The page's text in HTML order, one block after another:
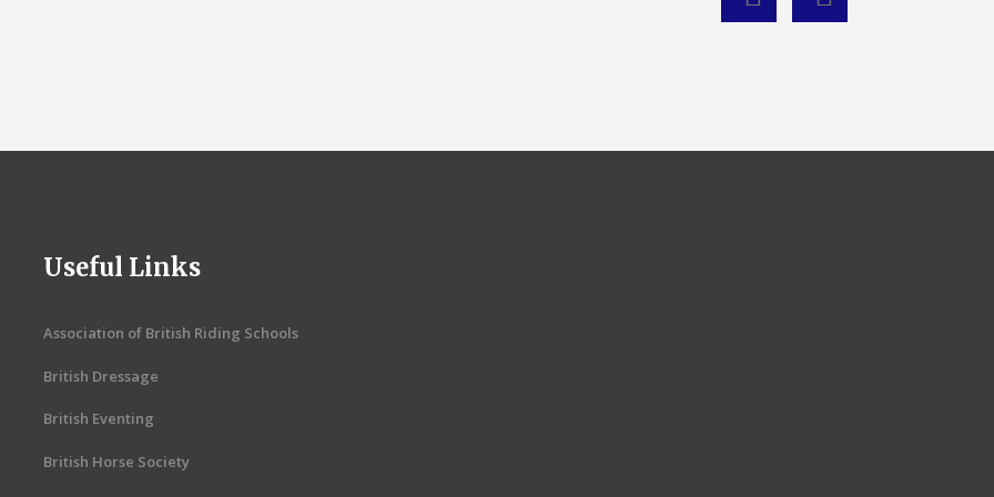
Useful Links
Association of British Riding Schools
British Dressage
British Eventing
British Horse Society